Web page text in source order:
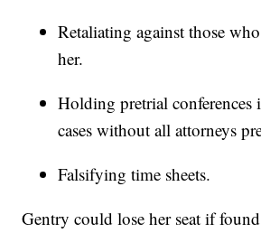
Retaliating against those
her.
Holding pretrial conferences
cases without all attorneys
Falsifying time sheets.
Gentry could lose her seat if